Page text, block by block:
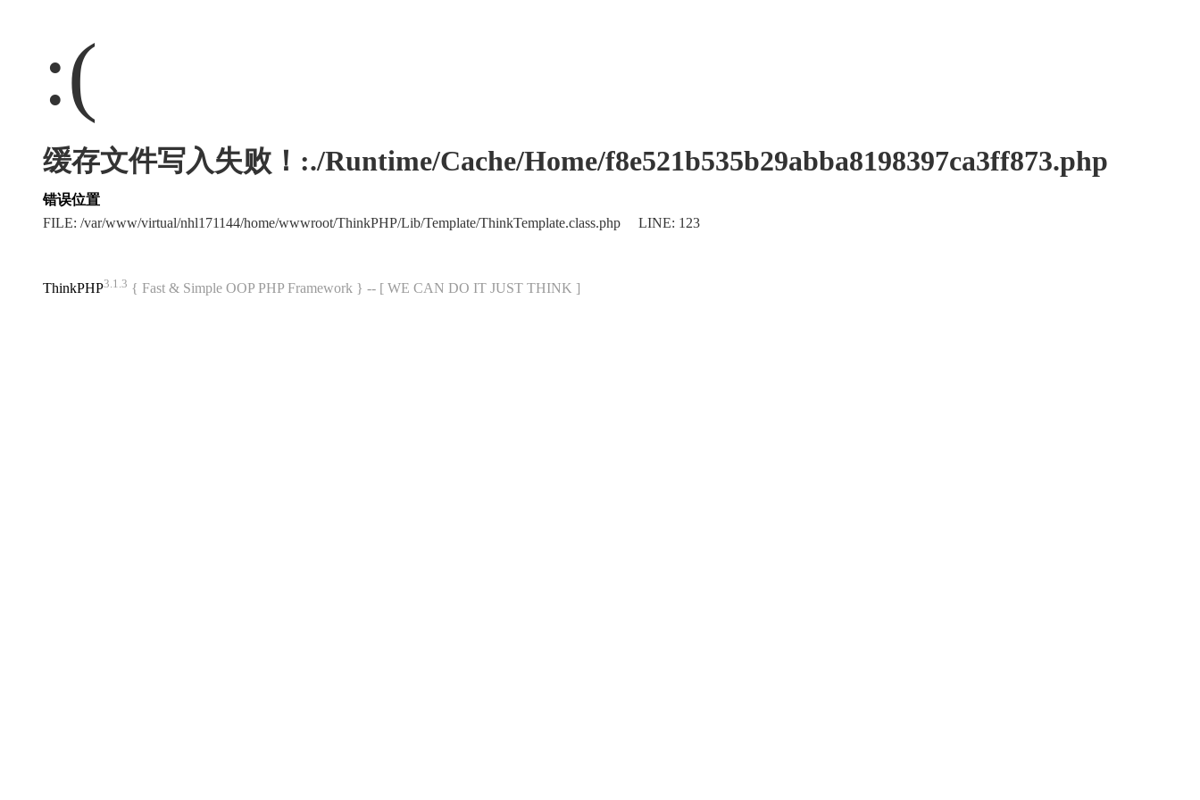
:(
缓存文件写入失败！:./Runtime/Cache/Home/f8e521b535b29abba8198397ca3ff873.php
错误位置
FILE: /var/www/virtual/nhl171144/home/wwwroot/ThinkPHP/Lib/Template/ThinkTemplate.class.php LINE: 123
ThinkPHP3.1.3 { Fast & Simple OOP PHP Framework } -- [ WE CAN DO IT JUST THINK ]